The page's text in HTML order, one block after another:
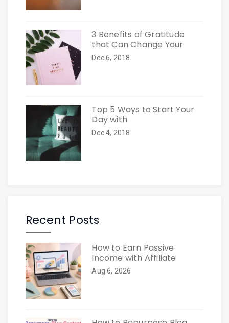
3 Benefits of Gratitude
that Can Change Your
Dec 6, 2018
Top 5 Ways to Start Your
Day with
Dec 4, 2018
Recent Posts
How to Earn Passive
Income with Affiliate
Aug 6, 2026